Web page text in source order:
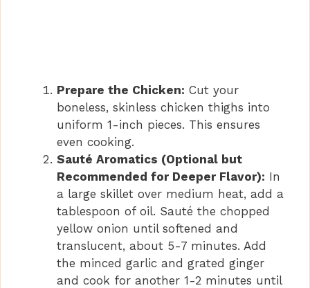
Prepare the Chicken: Cut your
boneless, skinless chicken thighs into
uniform 1-inch pieces. This ensures
even cooking.
Sauté Aromatics (Optional but
Recommended for Deeper Flavor): In
a large skillet over medium heat, add a
tablespoon of oil. Sauté the chopped
yellow onion until softened and
translucent, about 5-7 minutes. Add
the minced garlic and grated ginger
and cook for another 1-2 minutes until